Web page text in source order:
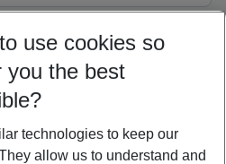
5-8 nights
filter
use cookies so
you the best
technologies to keep our
allow us to understand and